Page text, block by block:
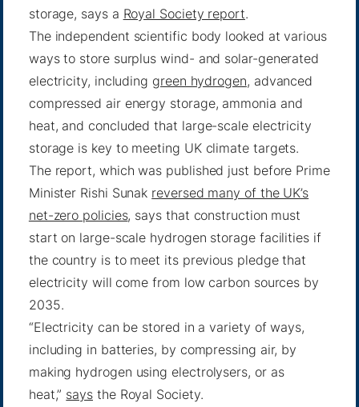
storage, says a Royal Society report.
The independent scientific body looked at various
ways to store surplus wind- and solar-generated
electricity, including green hydrogen, advanced
compressed air energy storage, ammonia and
heat, and concluded that large-scale electricity
storage is key to meeting UK climate targets.
The report, which was published just before Prime
Minister Rishi Sunak reversed many of the UK’s
net-zero policies, says that construction must
start on large-scale hydrogen storage facilities if
the country is to meet its previous pledge that
electricity will come from low carbon sources by
2035.
“Electricity can be stored in a variety of ways,
including in batteries, by compressing air, by
making hydrogen using electrolysers, or as
heat,” saysthe Royal Society.